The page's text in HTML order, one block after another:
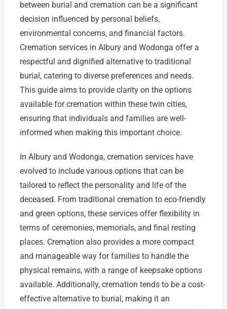
between burial and cremation can be a significant
decision influenced by personal beliefs,
environmental concerns, and financial factors.
Cremation services in Albury and Wodonga offer a
respectful and dignified alternative to traditional
burial, catering to diverse preferences and needs.
This guide aims to provide clarity on the options
available for cremation within these twin cities,
ensuring that individuals and families are well-
informed when making this important choice.
In Albury and Wodonga, cremation services have
evolved to include various options that can be
tailored to reflect the personality and life of the
deceased. From traditional cremation to eco-friendly
and green options, these services offer flexibility in
terms of ceremonies, memorials, and final resting
places. Cremation also provides a more compact
and manageable way for families to handle the
physical remains, with a range of keepsake options
available. Additionally, cremation tends to be a cost-
effective alternative to burial, making it an